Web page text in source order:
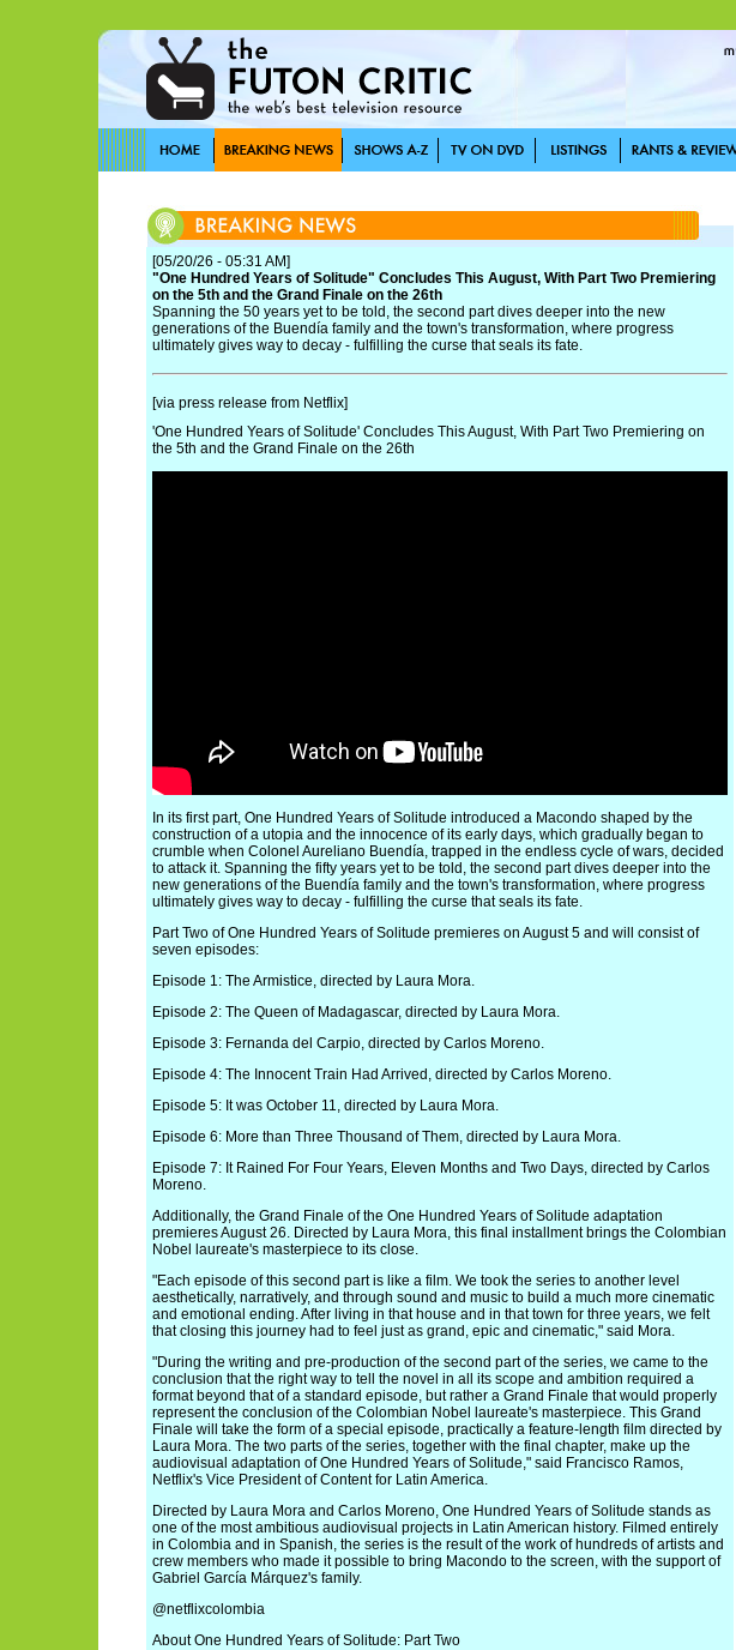
[05/20/26 - 05:31 AM]
"One Hundred Years of Solitude" Concludes This August, With Part Two Premiering
on the 5th and the Grand Finale on the 26th
Spanning the 50 years yet to be told, the second part dives deeper into the new
generations of the Buendía family and the town's transformation, where progress
ultimately gives way to decay - fulfilling the curse that seals its fate.
[via press release from Netflix]
'One Hundred Years of Solitude' Concludes This August, With Part Two Premiering on
the 5th and the Grand Finale on the 26th
In its first part, One Hundred Years of Solitude introduced a Macondo shaped by the
construction of a utopia and the innocence of its early days, which gradually began to
crumble when Colonel Aureliano Buendía, trapped in the endless cycle of wars, decided
to attack it. Spanning the fifty years yet to be told, the second part dives deeper into the
new generations of the Buendía family and the town's transformation, where progress
ultimately gives way to decay - fulfilling the curse that seals its fate.
Part Two of One Hundred Years of Solitude premieres on August 5 and will consist of
seven episodes:
Episode 1: The Armistice, directed by Laura Mora.
Episode 2: The Queen of Madagascar, directed by Laura Mora.
Episode 3: Fernanda del Carpio, directed by Carlos Moreno.
Episode 4: The Innocent Train Had Arrived, directed by Carlos Moreno.
Episode 5: It was October 11, directed by Laura Mora.
Episode 6: More than Three Thousand of Them, directed by Laura Mora.
Episode 7: It Rained For Four Years, Eleven Months and Two Days, directed by Carlos
Moreno.
Additionally, the Grand Finale of the One Hundred Years of Solitude adaptation
premieres August 26. Directed by Laura Mora, this final installment brings the Colombian
Nobel laureate's masterpiece to its close.
"Each episode of this second part is like a film. We took the series to another level
aesthetically, narratively, and through sound and music to build a much more cinematic
and emotional ending. After living in that house and in that town for three years, we felt
that closing this journey had to feel just as grand, epic and cinematic," said Mora.
"During the writing and pre-production of the second part of the series, we came to the
conclusion that the right way to tell the novel in all its scope and ambition required a
format beyond that of a standard episode, but rather a Grand Finale that would properly
represent the conclusion of the Colombian Nobel laureate's masterpiece. This Grand
Finale will take the form of a special episode, practically a feature-length film directed by
Laura Mora. The two parts of the series, together with the final chapter, make up the
audiovisual adaptation of One Hundred Years of Solitude," said Francisco Ramos,
Netflix's Vice President of Content for Latin America.
Directed by Laura Mora and Carlos Moreno, One Hundred Years of Solitude stands as
one of the most ambitious audiovisual projects in Latin American history. Filmed entirely
in Colombia and in Spanish, the series is the result of the work of hundreds of artists and
crew members who made it possible to bring Macondo to the screen, with the support of
Gabriel García Márquez's family.
@netflixcolombia
About One Hundred Years of Solitude: Part Two